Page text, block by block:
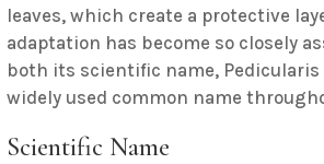
leaves, which create a protective
adaptation has become so closely
both its scientific name,
widely used common name
Scientific Name